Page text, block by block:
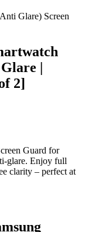
Glare) Screen
|
2]
Guard for
glare. Enjoy full
clarity – perfect at